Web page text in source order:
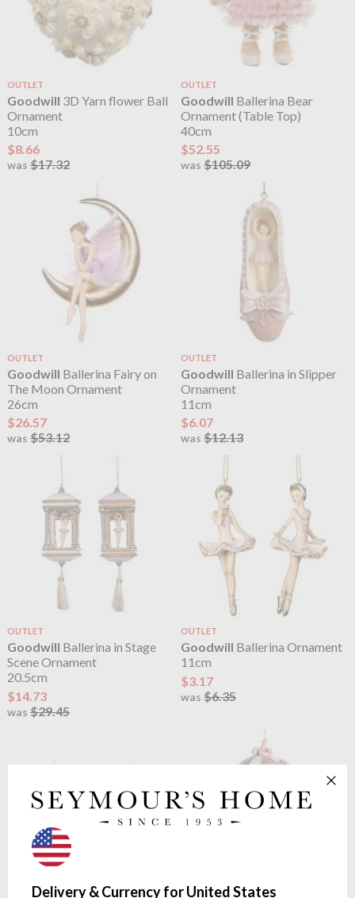
Delivery & Currency for United States
OUTLET
Goodwill 3D Yarn flower Ball
Ornament
10cm
$8.66
was $17.32
OUTLET
Goodwill Ballerina Bear
Ornament (Table Top)
40cm
$52.55
was$105.09
OUTLET
Goodwill Ballerina Fairy on
The Moon Ornament
26cm
$26.57
was $53.12
OUTLET
Goodwill Ballerina in Slipper
Ornament
11cm
$6.07
was$12.13
OUTLET
Goodwill Ballerina in Stage
Scene Ornament
20.5cm
$14.73
was $29.45
OUTLET
Goodwill Ballerina Ornament
11cm
$3.17
was$6.35